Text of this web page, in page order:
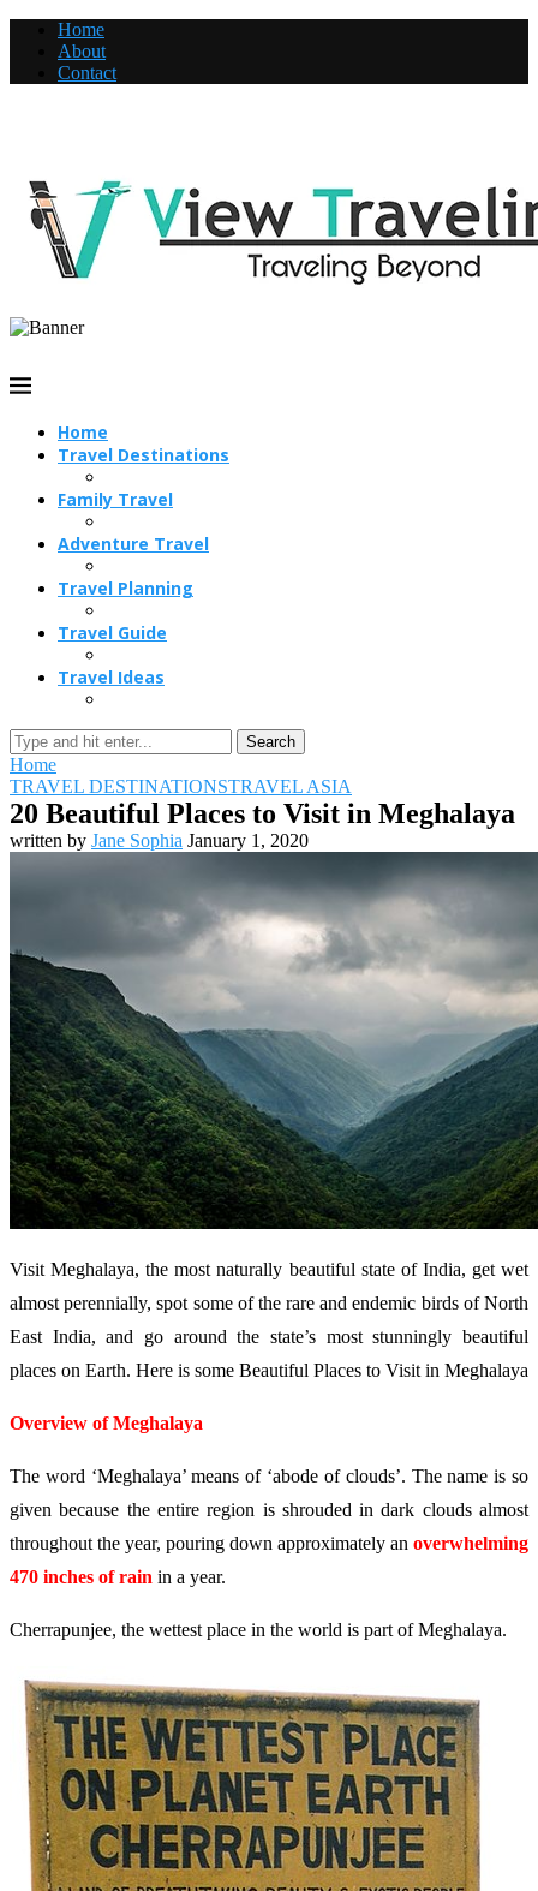
Home
About
Contact
Home
Travel Destinations
Family Travel
Adventure Travel
Travel Planning
Travel Guide
Travel Ideas
Search
Home
TRAVEL DESTINATIONSTRAVEL ASIA
20 Beautiful Places to Visit in Meghalaya
written by Jane Sophia January 1, 2020
Visit Meghalaya, the most naturally beautiful state of India, get wet
almost perennially, spot some of the rare and endemic birds of North
East India, and go around the state’s most stunningly beautiful
places on Earth. Here is some Beautiful Places to Visit in Meghalaya
Overview of Meghalaya
The word ‘Meghalaya’ means of ‘abode of clouds’. The name is so
given because the entire region is shrouded in dark clouds almost
throughout the year, pouring down approximately an overwhelming
470 inches of rain in a year.
Cherrapunjee, the wettest place in the world is part of Meghalaya.